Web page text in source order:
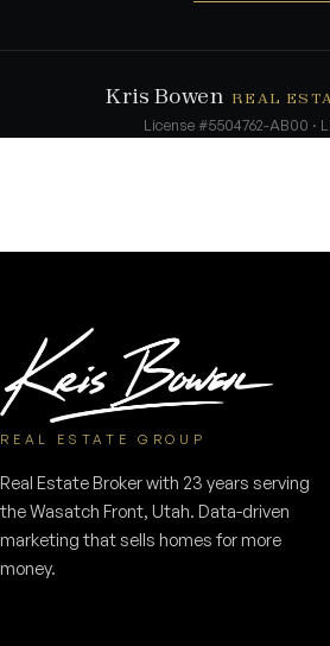
Kris Bowen REAL
License #5504762-AB00 ·
REAL ESTATE GROUP
Real Estate Broker with 23 years serving
the Wasatch Front, Utah. Data-driven
marketing that sells homes for more
money.